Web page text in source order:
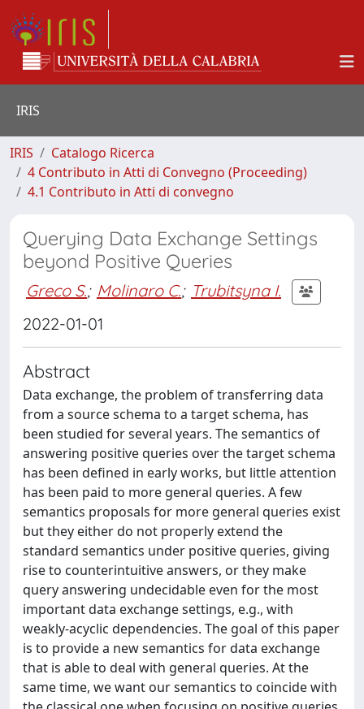
IRIS
IRIS
Catalogo Ricerca
4 Contributo in Atti di Convegno (Proceeding)
4.1 Contributo in Atti di convegno
Querying Data Exchange Settings
beyond Positive Queries
Greco S.; Molinaro C.; Trubitsyna I.
2022-01-01
Abstract
Data exchange, the problem of transferring data
from a source schema to a target schema, has
been studied for several years. The semantics of
answering positive queries over the target schema
has been defined in early works, but little attention
has been paid to more general queries. A few
semantics proposals for more general queries exist
but they either do not properly extend the
standard semantics under positive queries, giving
rise to counterintuitive answers, or they make
query answering undecidable even for the most
important data exchange settings, e.g., with
weakly-acyclic dependencies. The goal of this paper
is to provide a new semantics for data exchange
that is able to deal with general queries. At the
same time, we want our semantics to coincide with